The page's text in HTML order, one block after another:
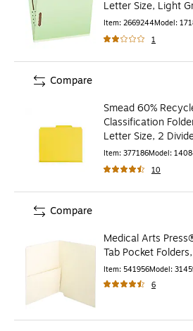
Letter Size, Light
(17180EE)
Item: 2669244Model:
1
Smead 60%
Classification
Letter Size, 2
Item: 377186Model:
10
Compare
Medical Arts
Tab Pocket
Item: 541956Model:
6
Compare